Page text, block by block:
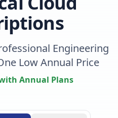
Engineering
Low Annual Price
Annual Plans